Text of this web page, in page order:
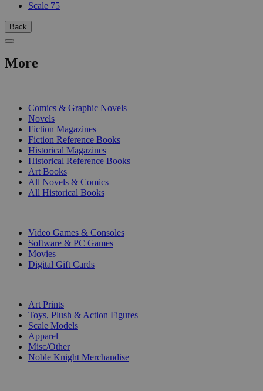
Scale 75
Back
More
Comics & Graphic Novels
Novels
Fiction Magazines
Fiction Reference Books
Historical Magazines
Historical Reference Books
Art Books
All Novels & Comics
All Historical Books
Video Games & Consoles
Software & PC Games
Movies
Digital Gift Cards
Art Prints
Toys, Plush & Action Figures
Scale Models
Apparel
Misc/Other
Noble Knight Merchandise